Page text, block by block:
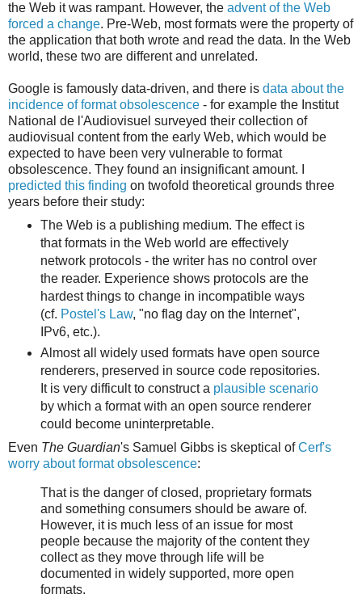
the Web it was rampant. However, the advent of the Web
forced a change. Pre-Web, most formats were the property of
the application that both wrote and read the data. In the Web
world, these two are different and unrelated.
Google is famously data-driven, and there is data about the
incidence of format obsolescence - for example the Institut
National de l'Audiovisuel surveyed their collection of
audiovisual content from the early Web, which would be
expected to have been very vulnerable to format
obsolescence. They found an insignificant amount. I
predicted this finding on twofold theoretical grounds three
years before their study:
The Web is a publishing medium. The effect is
that formats in the Web world are effectively
network protocols - the writer has no control over
the reader. Experience shows protocols are the
hardest things to change in incompatible ways
(cf. Postel's Law, "no flag day on the Internet",
IPv6, etc.).
Almost all widely used formats have open source
renderers, preserved in source code repositories.
It is very difficult to construct a plausible scenario
by which a format with an open source renderer
could become uninterpretable.
Even The Guardian's Samuel Gibbs is skeptical ofCerf's
worry about format obsolescence:
That is the danger of closed, proprietary formats
and something consumers should be aware of.
However, it is much less of an issue for most
people because the majority of the content they
collect as they move through life will be
documented in widely supported, more open
formats.